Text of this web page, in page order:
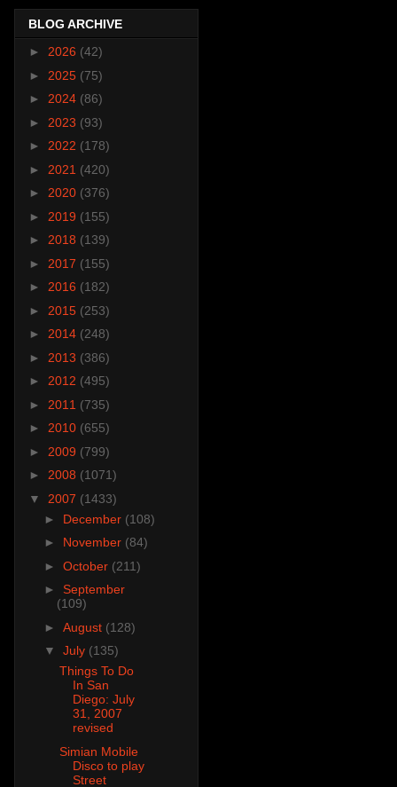
BLOG ARCHIVE
► 2026 (42)
► 2025 (75)
► 2024 (86)
► 2023 (93)
► 2022 (178)
► 2021 (420)
► 2020 (376)
► 2019 (155)
► 2018 (139)
► 2017 (155)
► 2016 (182)
► 2015 (253)
► 2014 (248)
► 2013 (386)
► 2012 (495)
► 2011 (735)
► 2010 (655)
► 2009 (799)
► 2008 (1071)
▼ 2007 (1433)
► December (108)
► November (84)
► October (211)
► September
(109)
► August (128)
▼ July (135)
Things To Do
In San
Diego: July
31, 2007
revised
Simian Mobile
Disco to play
Street